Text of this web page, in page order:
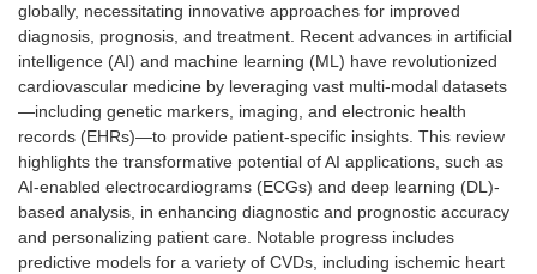
globally, necessitating innovative approaches for improved
diagnosis, prognosis, and treatment. Recent advances in artificial
intelligence (AI) and machine learning (ML) have revolutionized
cardiovascular medicine by leveraging vast multi-modal datasets
—including genetic markers, imaging, and electronic health
records (EHRs)—to provide patient-specific insights. This review
highlights the transformative potential of AI applications, such as
AI-enabled electrocardiograms (ECGs) and deep learning (DL)-
based analysis, in enhancing diagnostic and prognostic accuracy
and personalizing patient care. Notable progress includes
predictive models for a variety of CVDs, including ischemic heart